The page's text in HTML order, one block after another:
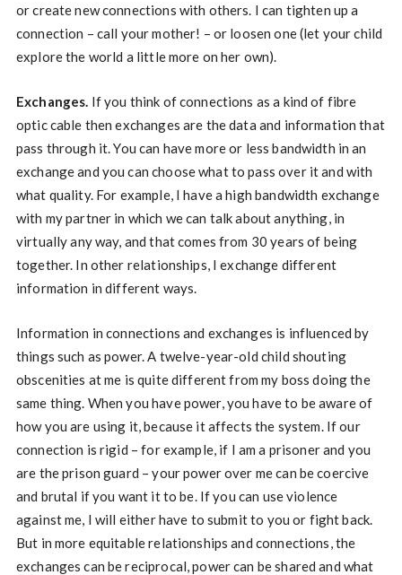
or create new connections with others. I can tighten up a
connection – call your mother! – or loosen one (let your child
explore the world a little more on her own).
Exchanges. If you think of connections as a kind of fibre
optic cable then exchanges are the data and information that
pass through it. You can have more or less bandwidth in an
exchange and you can choose what to pass over it and with
what quality. For example, I have a high bandwidth exchange
with my partner in which we can talk about anything, in
virtually any way, and that comes from 30 years of being
together. In other relationships, I exchange different
information in different ways.
Information in connections and exchanges is influenced by
things such as power. A twelve-year-old child shouting
obscenities at me is quite different from my boss doing the
same thing. When you have power, you have to be aware of
how you are using it, because it affects the system. If our
connection is rigid – for example, if I am a prisoner and you
are the prison guard – your power over me can be coercive
and brutal if you want it to be. If you can use violence
against me, I will either have to submit to you or fight back.
But in more equitable relationships and connections, the
exchanges can be reciprocal, power can be shared and what